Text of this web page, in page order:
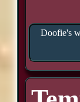
Doofie's